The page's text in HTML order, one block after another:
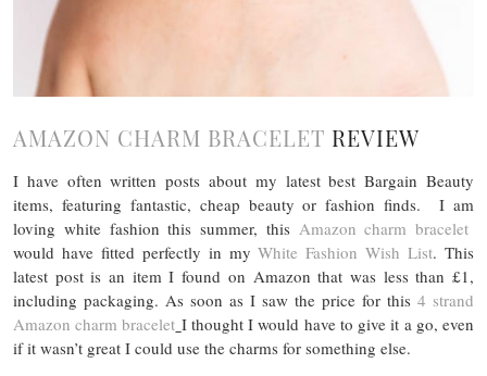
AMAZON CHARM BRACELET REVIEW
I have often written posts about my latest best Bargain Beauty
items, featuring fantastic, cheap beauty or fashion finds. I am
loving white fashion this summer, this Amazon charm bracelet
would have fitted perfectly in myWhite Fashion Wish List. This
latest post is an item I found on Amazon that was less than £1,
including packaging. As soon as I saw the price for this 4 strand
Amazon charm bracelet I thought I would have to give it a go, even
if it wasn’t great I could use the charms for something else.